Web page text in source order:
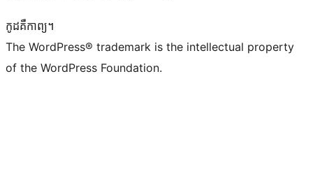
កូដ​គឺកាព្យ។
The WordPress® trademark is the intellectual property
of the WordPress Foundation.